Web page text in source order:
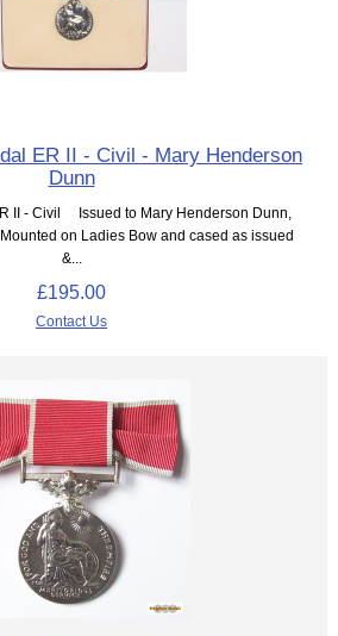
ER II - Civil - Mary Henderson
Dunn
II - Civil Issued to Mary Henderson Dunn,
on Ladies Bow and cased as issued
&...
£195.00
Contact Us